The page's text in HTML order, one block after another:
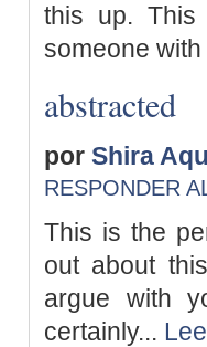
this up.
someone
abstracted
por Shira
RESPONDER
This is the
out about
argue with
certainly...